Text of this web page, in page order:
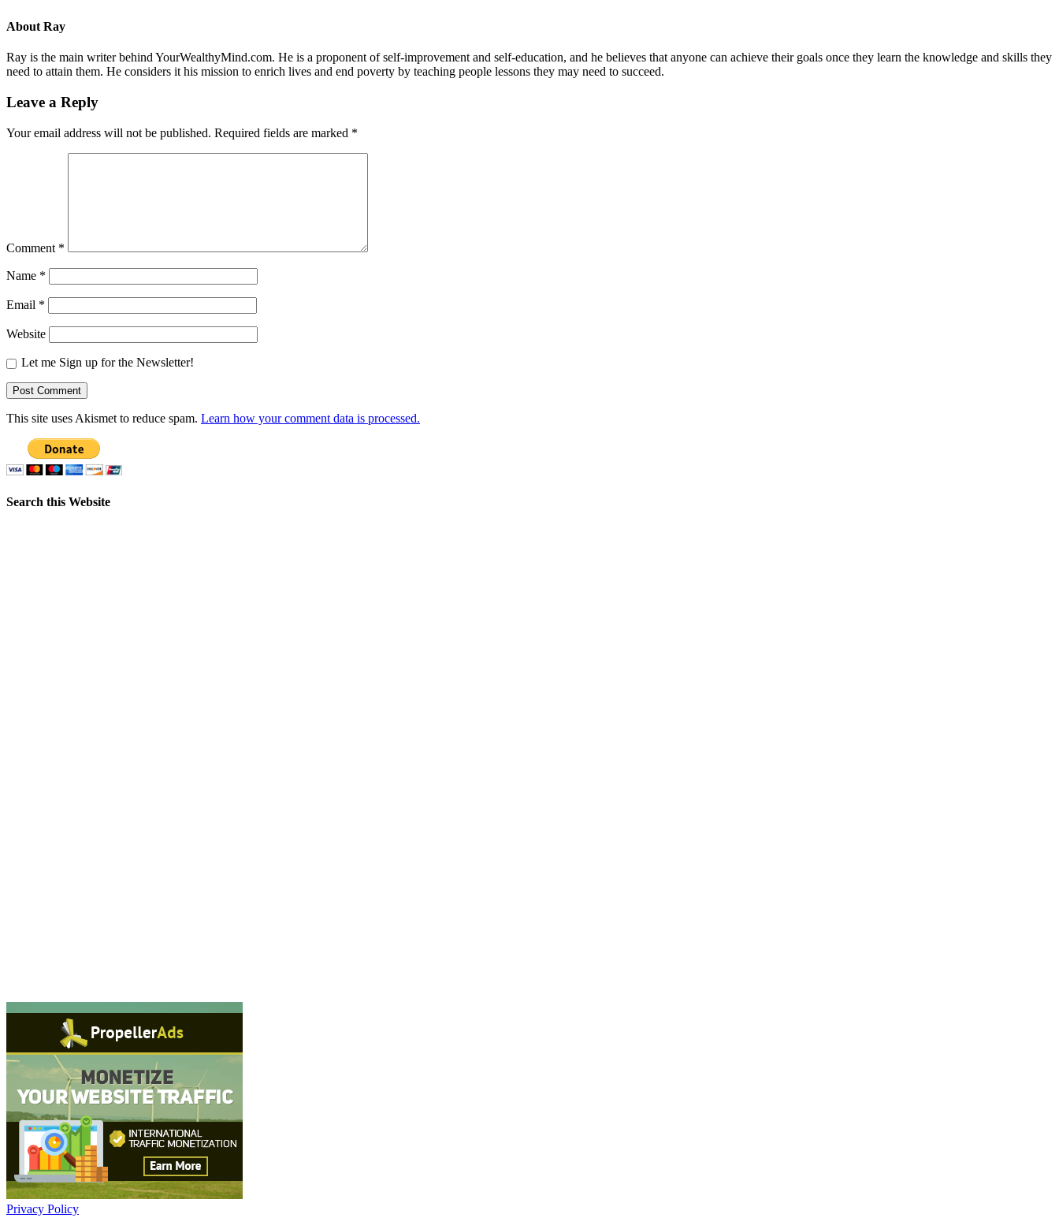
About Ray
Ray is the main writer behind YourWealthyMind.com. He is a proponent of self-improvement and self-education, and he believes that anyone can achieve their goals once they learn the knowledge and skills they
need to attain them. He considers it his mission to enrich lives and end poverty by teaching people lessons they may need to succeed.
Leave a Reply
Your email address will not be published. Required fields are marked *
Comment *
Name *
Email *
Website
Let me Sign up for the Newsletter!
This site uses Akismet to reduce spam. Learn how your comment data is processed.
Search this Website
Privacy Policy